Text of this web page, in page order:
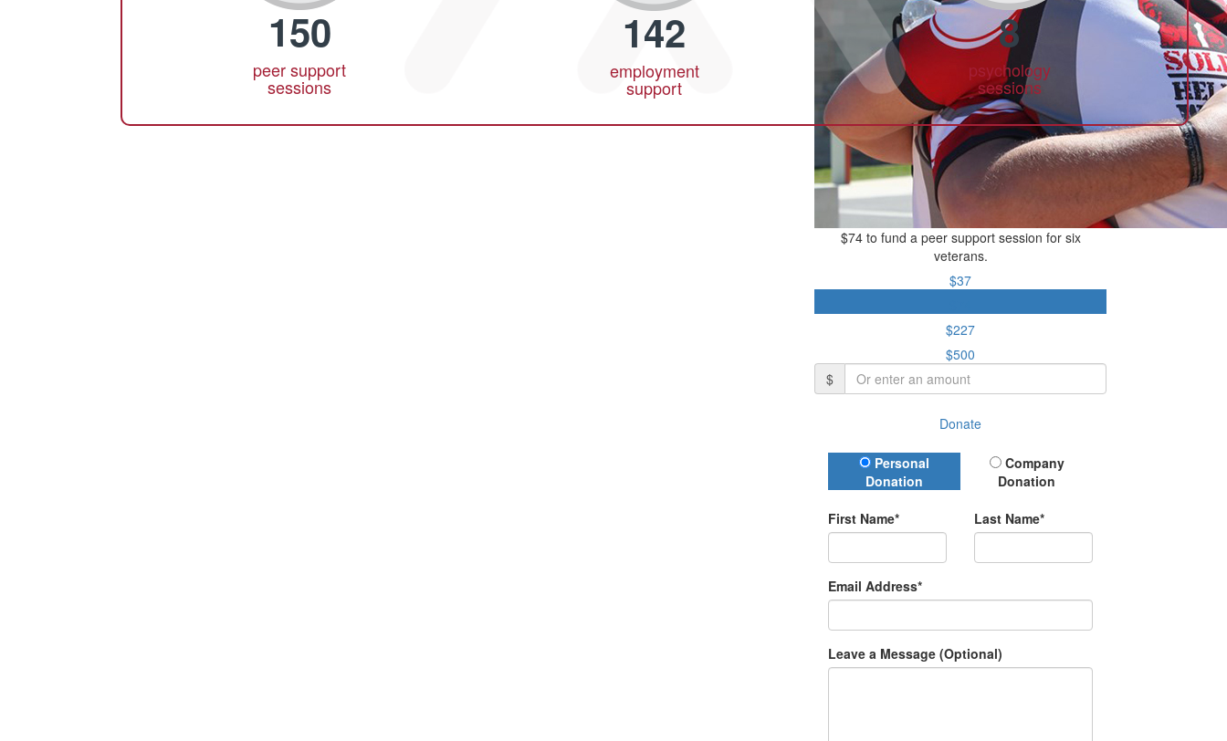
$74 to fund a peer support session for six
veterans.
$37
$227
$500
$
Donate
Donation Type
Personal
Donation
Company
Donation
First Name* Last Name*
Email Address*
Leave a Message (Optional)
150
peer support
sessions
142
employment
support
8
psychology
sessions